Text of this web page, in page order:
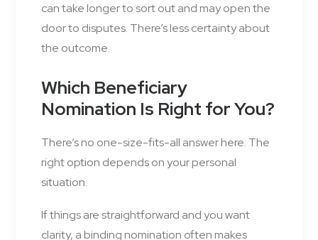
can take longer to sort out and may open the
door to disputes. There’s less certainty about
the outcome.
Which Beneficiary
Nomination Is Right for You?
There’s no one-size-fits-all answer here. The
right option depends on your personal
situation.
If things are straightforward and you want
clarity, a binding nomination often makes